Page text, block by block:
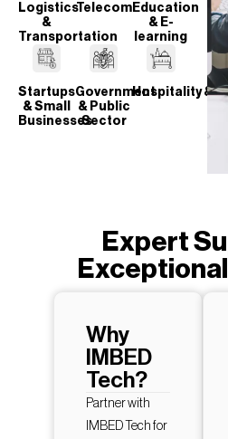
Logistics
&
Transportation
Telecom Education
& E-
learning
Startups
& Small
Businesses
Government
& Public
Sector
Hospitality &
Expert
Why
IMBED
Tech?
Partner with
IMBED Tech for